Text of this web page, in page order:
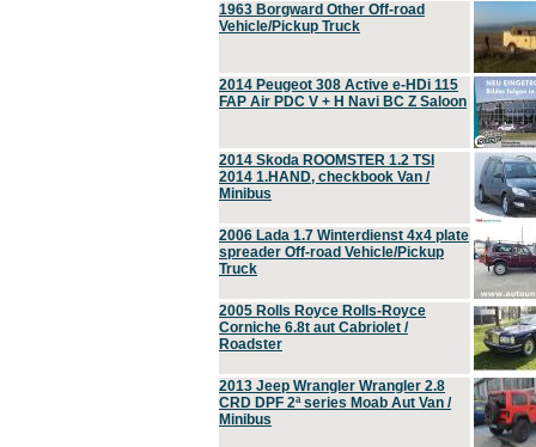
1963 Borgward Other Off-road
Vehicle/Pickup Truck
2014 Peugeot 308 Active e-HDi 115
FAP Air PDC V + H Navi BC Z Saloon
2014 Skoda ROOMSTER 1.2 TSI
2014 1.HAND, checkbook Van /
Minibus
2006 Lada 1.7 Winterdienst 4x4 plate
spreader Off-road Vehicle/Pickup
Truck
2005 Rolls Royce Rolls-Royce
Corniche 6.8t aut Cabriolet /
Roadster
2013 Jeep Wrangler Wrangler 2.8
CRD DPF 2ª series Moab Aut Van /
Minibus